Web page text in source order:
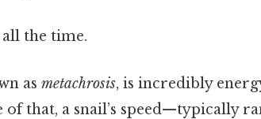
the time.
as metachrosis, is incredibly
of that, a snail’s speed—typically